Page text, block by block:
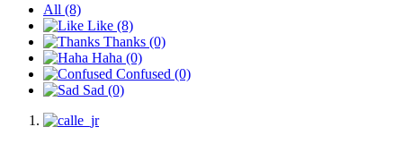
All (8)
Like (8)
Thanks (0)
Haha (0)
Confused (0)
Sad (0)